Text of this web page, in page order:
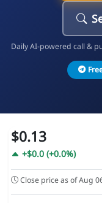
Daily AI-powered call &
$0.13
+$0.0 (+0.0%)
Close price as of Aug